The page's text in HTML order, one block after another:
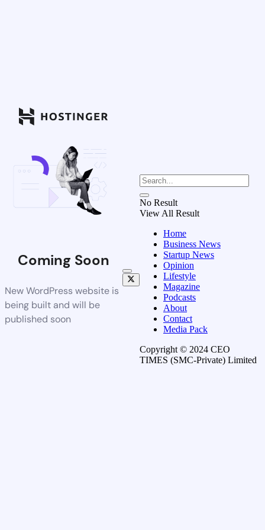
Coming Soon
New WordPress website is
being built and will be
published soon
No Result
View All Result
Home
Business News
Startup News
Opinion
Lifestyle
Magazine
Podcasts
About
Contact
Media Pack
Copyright © 2024 CEO
TIMES (SMC-Private) Limited